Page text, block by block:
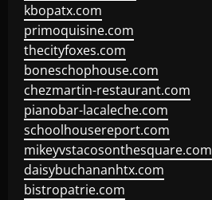
kbopatx.com
primoquisine.com
thecityfoxes.com
boneschophouse.com
chezmartin-restaurant.com
pianobar-lacaleche.com
schoolhousereport.com
mikeyvstacosonthesquare.com
daisybuchananhtx.com
bistropatrie.com